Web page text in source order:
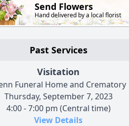
Send Flowers
Hand delivered by a local florist
Past Services
Visitation
Funeral Home and Crematory
Thursday, September 7, 2023
4:00 - 7:00 pm (Central time)
View Details